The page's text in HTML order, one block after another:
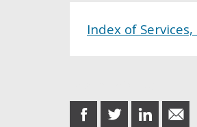
Index of
share
share
share
share